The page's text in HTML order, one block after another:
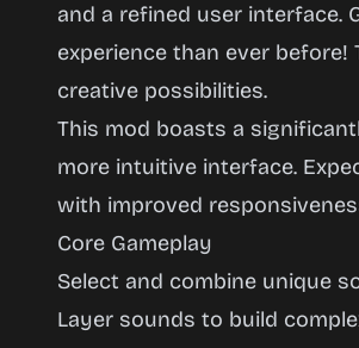
Sprunki
New
Revamped
Play
Now
and a refined user interface.
experience than ever
creative possibilities.
This mod boasts a
more intuitive interface.
with improved
Core Gameplay
Select and combine unique
Layer sounds to build